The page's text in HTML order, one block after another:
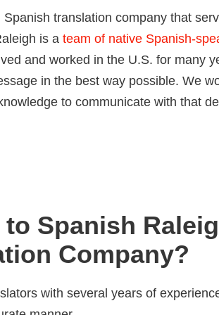
translation company that
is a team of native Spanish-
and worked in the U.S. for many
in the best way possible. We
to communicate with that
Spanish
Company?
with several years of